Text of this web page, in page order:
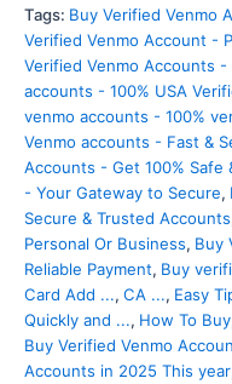
Tags: Buy Verified Venmo
Verified Venmo Account -
Verified Venmo Accounts -
accounts - 100% USA
venmo accounts - 100%
Venmo accounts - Fast &
Accounts - Get 100% Safe
- Your Gateway to Secure,
Secure & Trusted Accounts
Personal Or Business, Buy
Reliable Payment, Buy
Card Add ..., CA ..., Easy
Quickly and ..., How To Buy
Buy Verified Venmo
Accounts in 2025 This year